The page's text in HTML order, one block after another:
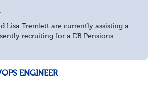
Lisa Tremlett are currently assisting a
recruiting for a DB Pensions
ENGINEER